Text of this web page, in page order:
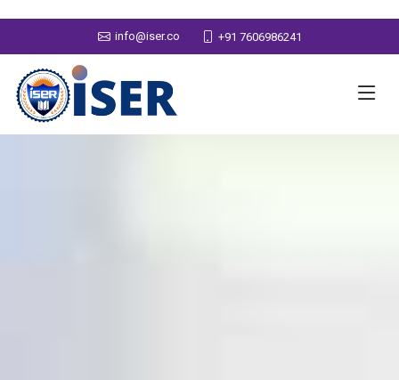
info@iser.co +91 7606986241